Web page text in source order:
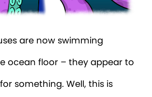
are now swimming
ocean floor – they appear to
something. Well, this is